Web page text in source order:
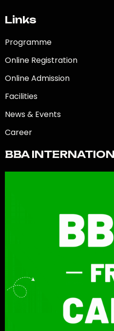
Links
Programme
Online Registration
Online Admission
Facilities
News & Events
Career
BBA